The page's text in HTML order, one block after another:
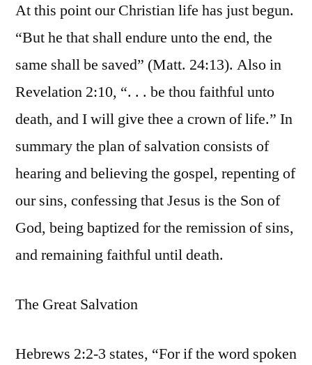
At this point our Christian life has just begun.
“But he that shall endure unto the end, the
same shall be saved” (Matt. 24:13). Also in
Revelation 2:10, “. . . be thou faithful unto
death, and I will give thee a crown of life.” In
summary the plan of salvation consists of
hearing and believing the gospel, repenting of
our sins, confessing that Jesus is the Son of
God, being baptized for the remission of sins,
and remaining faithful until death.
The Great Salvation
Hebrews 2:2-3 states, “For if the word spoken